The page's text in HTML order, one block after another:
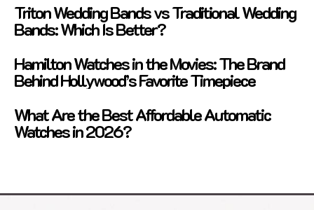
Triton Wedding Bands vs Traditional Wedding
Bands: Which Is Better?
Hamilton Watches in the Movies: The Brand
Behind Hollywood’s Favorite Timepiece
What Are the Best Affordable Automatic
Watches in 2026?